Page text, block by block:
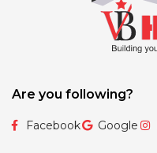
Are you following?
Facebook Google